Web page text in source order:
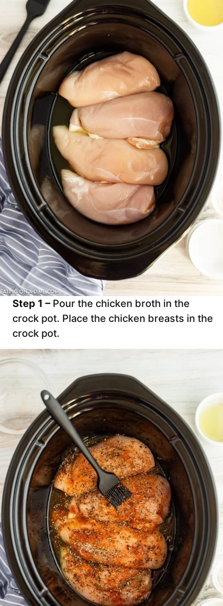
Step 1 – Pour the chicken broth in the
crock pot. Place the chicken breasts in the
crock pot.